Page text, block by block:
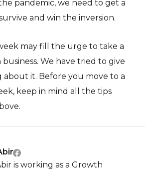
pandemic, we need to get a
and win the inversion.
may fill the urge to take a
We have tried to give
it. Before you move to a
keep in mind all the tips
is working as a Growth